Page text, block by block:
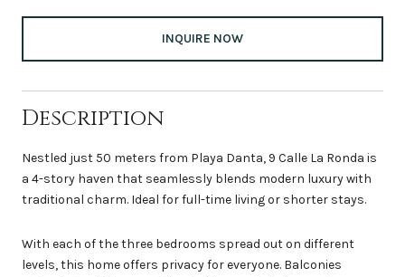
INQUIRE NOW
Description
Nestled just 50 meters from Playa Danta, 9 Calle La Ronda is
a 4-story haven that seamlessly blends modern luxury with
traditional charm. Ideal for full-time living or shorter stays.
With each of the three bedrooms spread out on different
levels, this home offers privacy for everyone. Balconies